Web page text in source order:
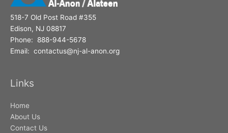
518-7 Old Post Road #355
Edison, NJ 08817
Phone: 888-944-5678
Email: contactus@nj-al-anon.org
Links
Home
About Us
Contact Us